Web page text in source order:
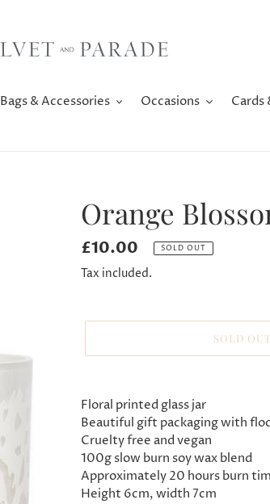
Bags & Accessories Occasions Cards
Orange
Regular
price
£10.00 SOLD OUT
Tax included.
SOLD OUT
product
to
your
cart
Floral printed glass jar
Beautiful gift packaging with
Cruelty free and vegan
100g slow burn soy wax blend
Approximately 20 hours burn
Height 6cm, width 7cm